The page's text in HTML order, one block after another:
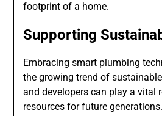
footprint of a home.
Supporting
Embracing smart plumbing
the growing trend of
and developers can play a vital
resources for future generations.